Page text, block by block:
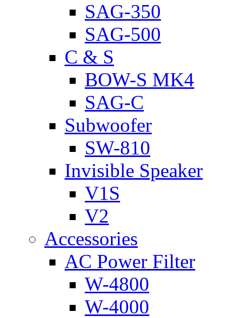
SAG-350
SAG-500
C & S
BOW-S MK4
SAG-C
Subwoofer
SW-810
Invisible Speaker
V1S
V2
Accessories
AC Power Filter
W-4800
W-4000